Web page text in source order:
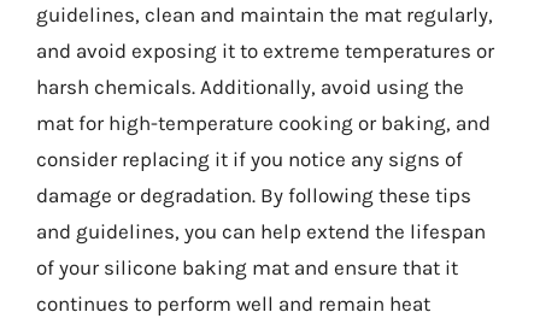
guidelines, clean and maintain the mat regularly,
and avoid exposing it to extreme temperatures or
harsh chemicals. Additionally, avoid using the
mat for high-temperature cooking or baking, and
consider replacing it if you notice any signs of
damage or degradation. By following these tips
and guidelines, you can help extend the lifespan
of your silicone baking mat and ensure that it
continues to perform well and remain heat